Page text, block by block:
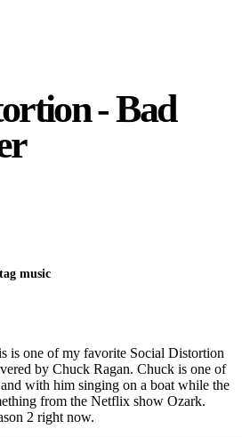
- Bad
music
is one of my favorite Social Distortion
by Chuck Ragan. Chuck is one of
with him singing on a boat while the
from the Netflix show Ozark.
2 right now.